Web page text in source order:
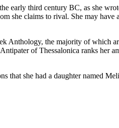
early third century BC, as she
she claims to rival. She may have
Anthology, the majority of which
of Thessalonica ranks her
that she had a daughter named